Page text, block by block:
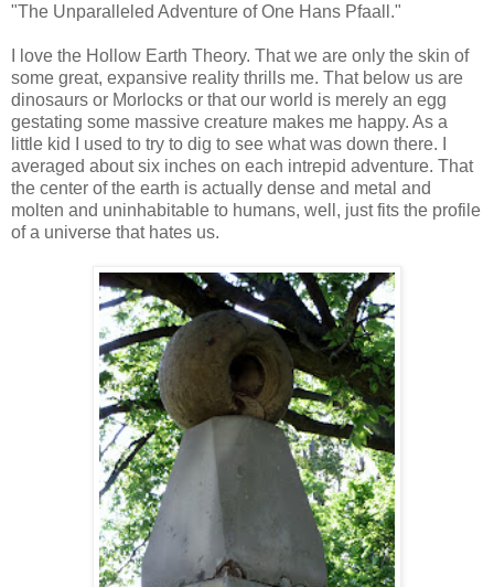
"The Unparalleled Adventure of One Hans Pfaall."
I love the Hollow Earth Theory. That we are only the skin of
some great, expansive reality thrills me. That below us are
dinosaurs or Morlocks or that our world is merely an egg
gestating some massive creature makes me happy. As a
little kid I used to try to dig to see what was down there. I
averaged about six inches on each intrepid adventure. That
the center of the earth is actually dense and metal and
molten and uninhabitable to humans, well, just fits the profile
of a universe that hates us.